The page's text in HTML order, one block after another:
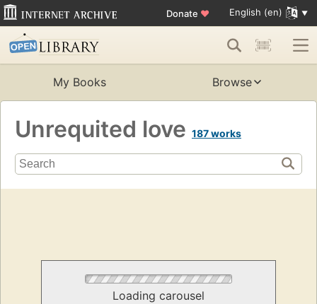
Donate ♥ English (en)
My Books Browse
Unrequited love 187 works
Loading carousel